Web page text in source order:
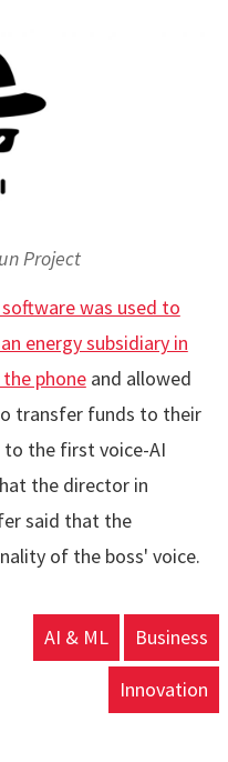
Project
was used to
energy subsidiary in
phoneand allowed
transfer funds to their
to the first voice-AI
the director in
said that the
of the boss' voice.
AI & ML Business
Innovation